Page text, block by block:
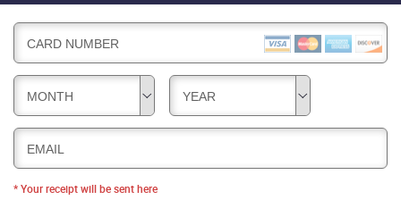
CARD NUMBER
MONTH YEAR
EMAIL
* Your receipt will be sent here